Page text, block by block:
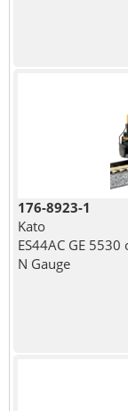
176-8923-1
Kato
ES44AC GE
N Gauge